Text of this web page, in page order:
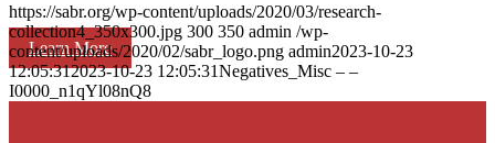
Learn More
https://sabr.org/wp-content/uploads/2020/03/research-
collection4_350x300.jpg 300 350 admin /wp-
content/uploads/2020/02/sabr_logo.png admin2023-10-23
12:05:312023-10-23 12:05:31Negatives_Misc – –
I0000_n1qYl08nQ8